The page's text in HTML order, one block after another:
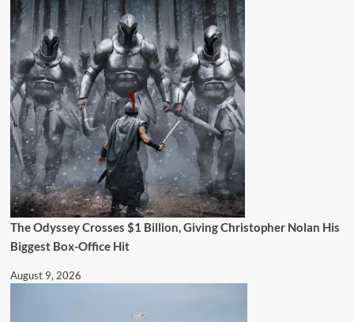
The Odyssey Crosses $1 Billion, Giving Christopher Nolan His
Biggest Box-Office Hit
August 9, 2026